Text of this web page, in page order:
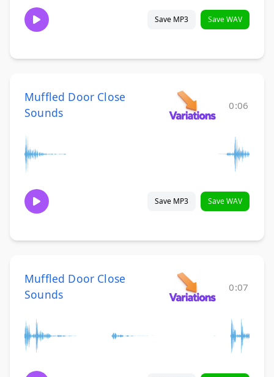
Save MP3 Save WAV
Muffled Door Close
Sounds
0:06
Save MP3 Save WAV
Muffled Door Close
Sounds
0:07